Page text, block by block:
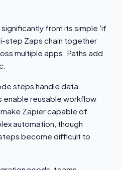
from its simple 'if
step Zaps chain together
multiple apps. Paths add
steps handle data
reusable workflow
Zapier capable of
automation, though
become difficult to